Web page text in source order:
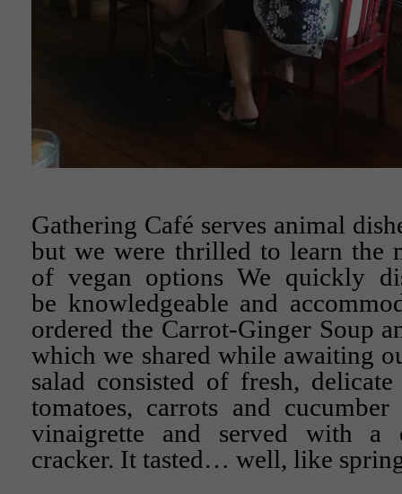
Gathering Café serves animal
but we were thrilled to learn the
of vegan options We quickly
be knowledgeable and
ordered the Carrot-Ginger Soup
which we shared while awaiting
salad consisted of fresh,
tomatoes, carrots and
vinaigrette and served with a
cracker. It tasted… well, like